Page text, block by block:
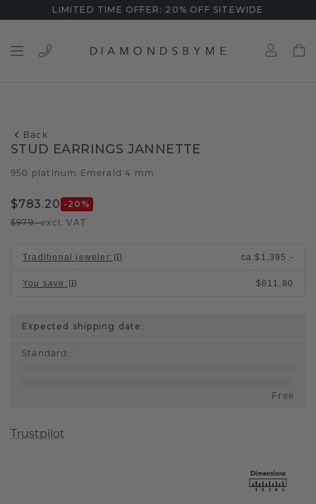
LIMITED TIME OFFER: 20% OFF SITEWIDE
Back
STUD EARRINGS JANNETTE
950 platinum Emerald 4 mm
$783.20 -20 %
$979.-excl. VAT
Traditional jeweler: ca.$1,395.-
You save : $611.80
Expected shipping date:
Standard :
Free
Trustpilot